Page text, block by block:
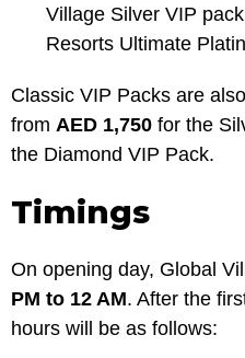
Village Silver VIP
Resorts Ultimate
Classic VIP Packs are
from AED 1,750 for the
the Diamond VIP Pack.
Timings
On opening day, Global
PM to 12 AM. After the
hours will be as follows: